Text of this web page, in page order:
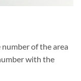
of the area
with the